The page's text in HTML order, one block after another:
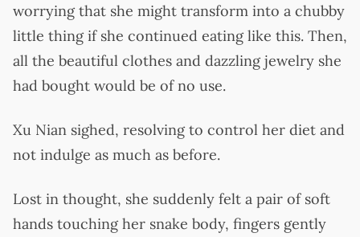
worrying that she might transform into a chubby
little thing if she continued eating like this. Then,
all the beautiful clothes and dazzling jewelry she
had bought would be of no use.
Xu Nian sighed, resolving to control her diet and
not indulge as much as before.
Lost in thought, she suddenly felt a pair of soft
hands touching her snake body, fingers gently